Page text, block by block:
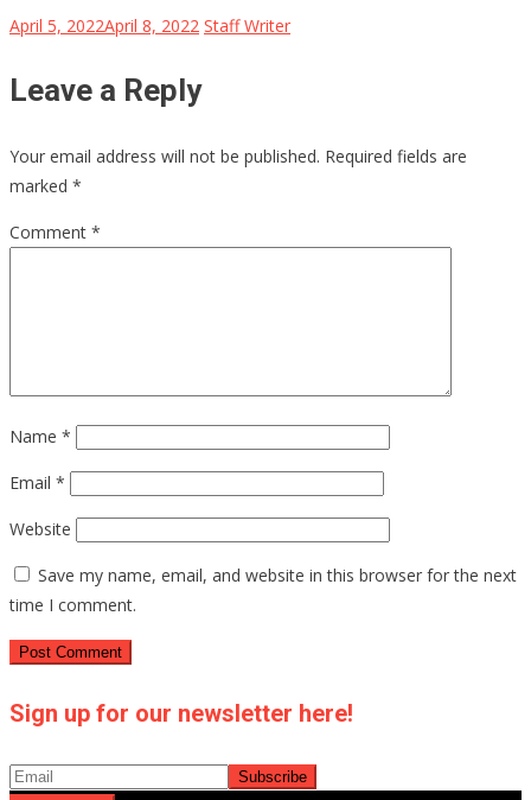
April 5, 2022April 8, 2022 Staff Writer
Leave a Reply
Your email address will not be published. Required fields are
marked *
Comment *
Name *
Email *
Website
Save my name, email, and website in this browser for the next
time I comment.
Sign up for our newsletter here!